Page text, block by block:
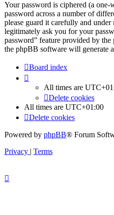
Your password is ciphered (a one-
password across a number of
please guard it carefully and
legitimately ask you for your
password” feature provided by
the phpBB software will generate
Board index
All times are
Delete cookies
All times are UTC+01:00
Delete cookies
Powered by phpBB® Forum
Privacy | Terms